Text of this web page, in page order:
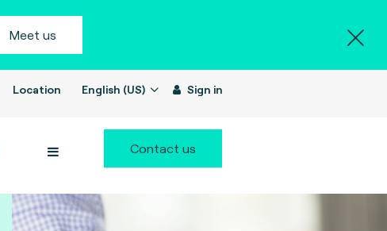
Meet us
Location English (US) Sign in
Contact us